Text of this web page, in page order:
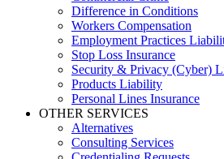
Difference in Conditions
Workers Compensation
Employment Practices
Stop Loss Insurance
Security & Privacy (Cyber)
Products Liability
Personal Lines Insurance
OTHER SERVICES
Alternatives
Consulting Services